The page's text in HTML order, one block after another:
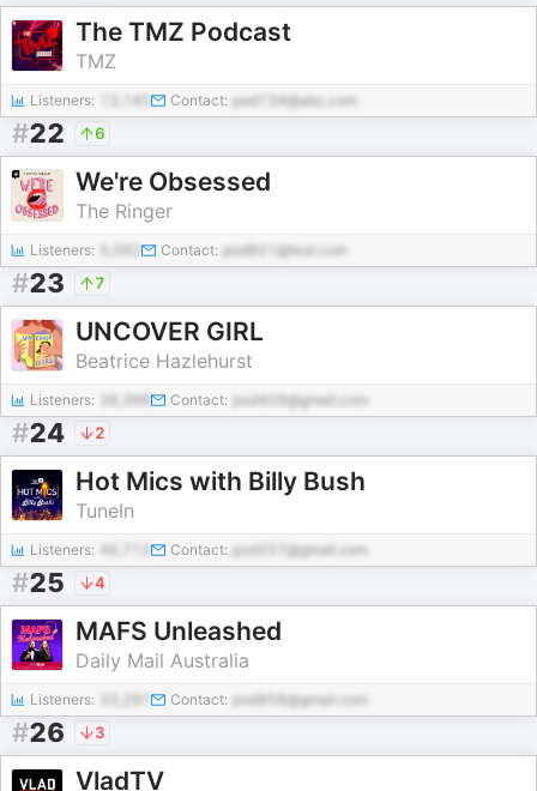
The TMZ Podcast
TMZ
Listeners: 13,145 Contact: pod134@abc.com
#22 6
We're Obsessed
The Ringer
Listeners: Contact: pod801@test.com
#23 7
UNCOVER GIRL
Beatrice Hazlehurst
Listeners: Contact: pod409@gmail.com
#24 2
Hot Mics with Billy Bush
TuneIn
Listeners: 46,712 Contact: pod257@gmail.com
#25 4
MAFS Unleashed
Daily Mail Australia
Listeners: Contact: pod856@gmail.com
#26 3
VladTV